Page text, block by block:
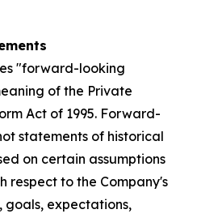
"forward-looking
of the Private
Act of 1995. Forward-
statements of historical
on certain assumptions
respect to the Company's
goals, expectations,